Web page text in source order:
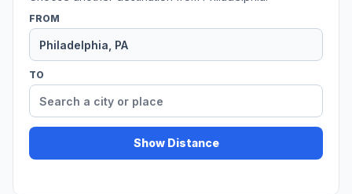
FROM
TO
Show Distance